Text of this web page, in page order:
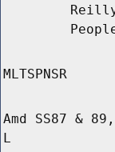
MLTSPNSR
Amd SS87 &
L